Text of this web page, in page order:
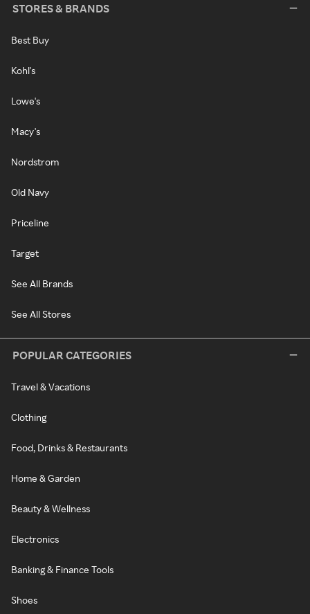
STORES & BRANDS
Best Buy
Kohl's
Lowe's
Macy's
Nordstrom
Old Navy
Priceline
Target
See All Brands
See All Stores
POPULAR CATEGORIES
Travel & Vacations
Clothing
Food, Drinks & Restaurants
Home & Garden
Beauty & Wellness
Electronics
Banking & Finance Tools
Shoes